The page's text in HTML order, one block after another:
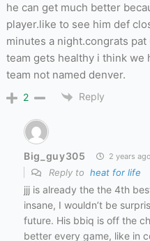
he can get much better
player.like to see him def
minutes a night.congrats
team gets healthy i think we
team not named denver.
2 Reply
Big_guy305 2 years ago
Reply to heat for life
jjj is already the the 4th
insane, I wouldn’t be
future. His bbiq is off the
better every game, like in